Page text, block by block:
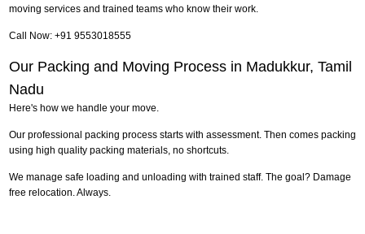
moving services and trained teams who know their work.
Call Now: +91 9553018555
Our Packing and Moving Process in Madukkur, Tamil
Nadu
Here's how we handle your move.
Our professional packing process starts with assessment. Then comes packing
using high quality packing materials, no shortcuts.
We manage safe loading and unloading with trained staff. The goal? Damage
free relocation. Always.